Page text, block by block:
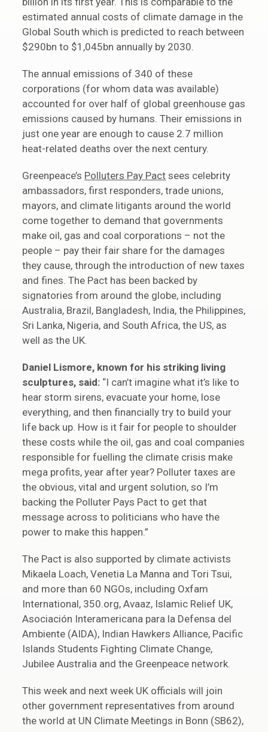
estimated annual costs of climate damage in the
Global South which is predicted to reach between
$290bn to $1,045bn annually by 2030.
The annual emissions of 340 of these
corporations (for whom data was available)
accounted for over half of global greenhouse gas
emissions caused by humans. Their emissions in
just one year are enough to cause 2.7 million
heat-related deaths over the next century.
Greenpeace’s Polluters Pay Pact sees celebrity
ambassadors, first responders, trade unions,
mayors, and climate litigants around the world
come together to demand that governments
make oil, gas and coal corporations – not the
people – pay their fair share for the damages
they cause, through the introduction of new taxes
and fines. The Pact has been backed by
signatories from around the globe, including
Australia, Brazil, Bangladesh, India, the Philippines,
Sri Lanka, Nigeria, and South Africa, the US, as
well as the UK.
Daniel Lismore, known for his striking living
sculptures, said: “I can’t imagine what it’s like to
hear storm sirens, evacuate your home, lose
everything, and then financially try to build your
life back up. How is it fair for people to shoulder
these costs while the oil, gas and coal companies
responsible for fuelling the climate crisis make
mega profits, year after year? Polluter taxes are
the obvious, vital and urgent solution, so I’m
backing the Polluter Pays Pact to get that
message across to politicians who have the
power to make this happen.”
The Pact is also supported by climate activists
Mikaela Loach, Venetia La Manna and Tori Tsui,
and more than 60 NGOs, including Oxfam
International, 350.org, Avaaz, Islamic Relief UK,
Asociación Interamericana para la Defensa del
Ambiente (AIDA), Indian Hawkers Alliance, Pacific
Islands Students Fighting Climate Change,
Jubilee Australia and the Greenpeace network.
This week and next week UK officials will join
other government representatives from around
the world at UN Climate Meetings in Bonn (SB62),